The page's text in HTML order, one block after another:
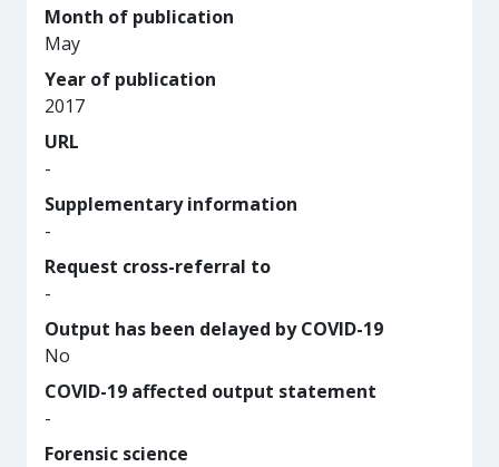
Month of publication
May
Year of publication
2017
URL
-
Supplementary information
-
Request cross-referral to
-
Output has been delayed by COVID-19
No
COVID-19 affected output statement
-
Forensic science